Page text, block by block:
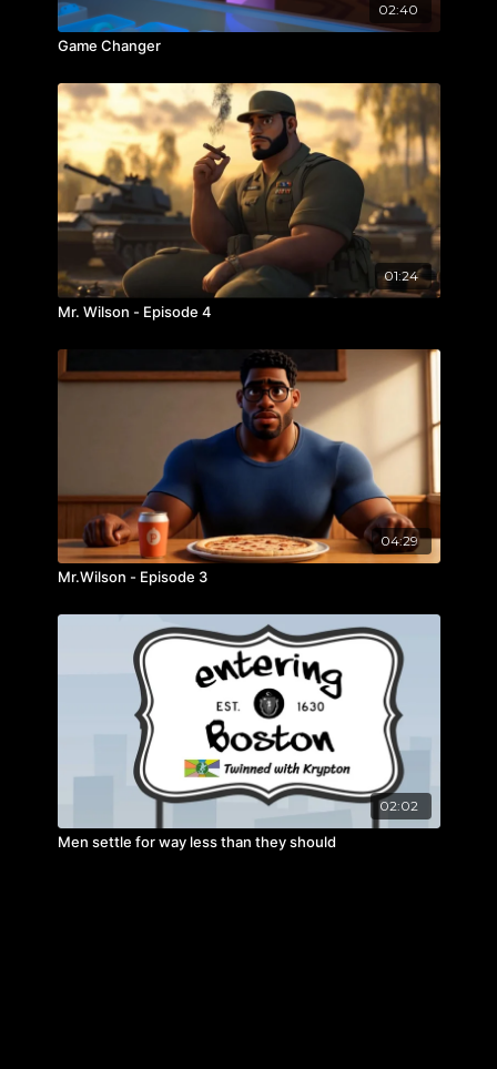
02:40
Game Changer
01:24
Mr. Wilson - Episode 4
04:29
Mr.Wilson - Episode 3
02:02
Men settle for way less than they should